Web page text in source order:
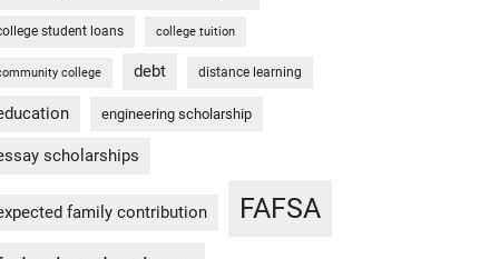
student loans college tuition
college debt distance learning
engineering scholarship
scholarships
family contribution FAFSA